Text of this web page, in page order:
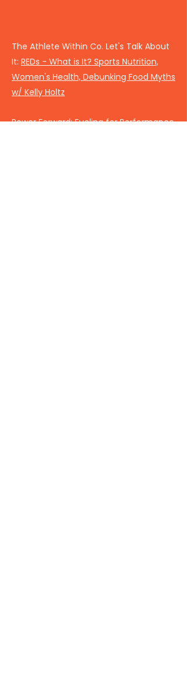
The Athlete Within Co. Let's Talk About
It: REDs - What is It? Sports Nutrition,
Women's Health, Debunking Food Myths
w/ Kelly Holtz
Power Forward:Fueling for Performance